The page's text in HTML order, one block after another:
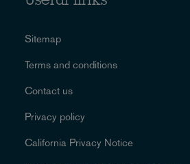
Sitemap
Terms and conditions
Contact us
Privacy policy
California Privacy Notice